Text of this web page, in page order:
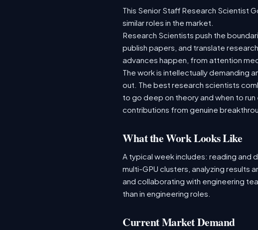
This Senior Staff Research Scientist
similar roles in the market.
Research Scientists push the
publish papers, and translate
advances happen, from attention
The work is intellectually demanding
out. The best research scientists
to go deep on theory and when to
contributions from genuine
What the Work Looks Like
A typical week includes: reading and
multi-GPU clusters, analyzing results
and collaborating with engineering
than in engineering roles.
Current Market Demand